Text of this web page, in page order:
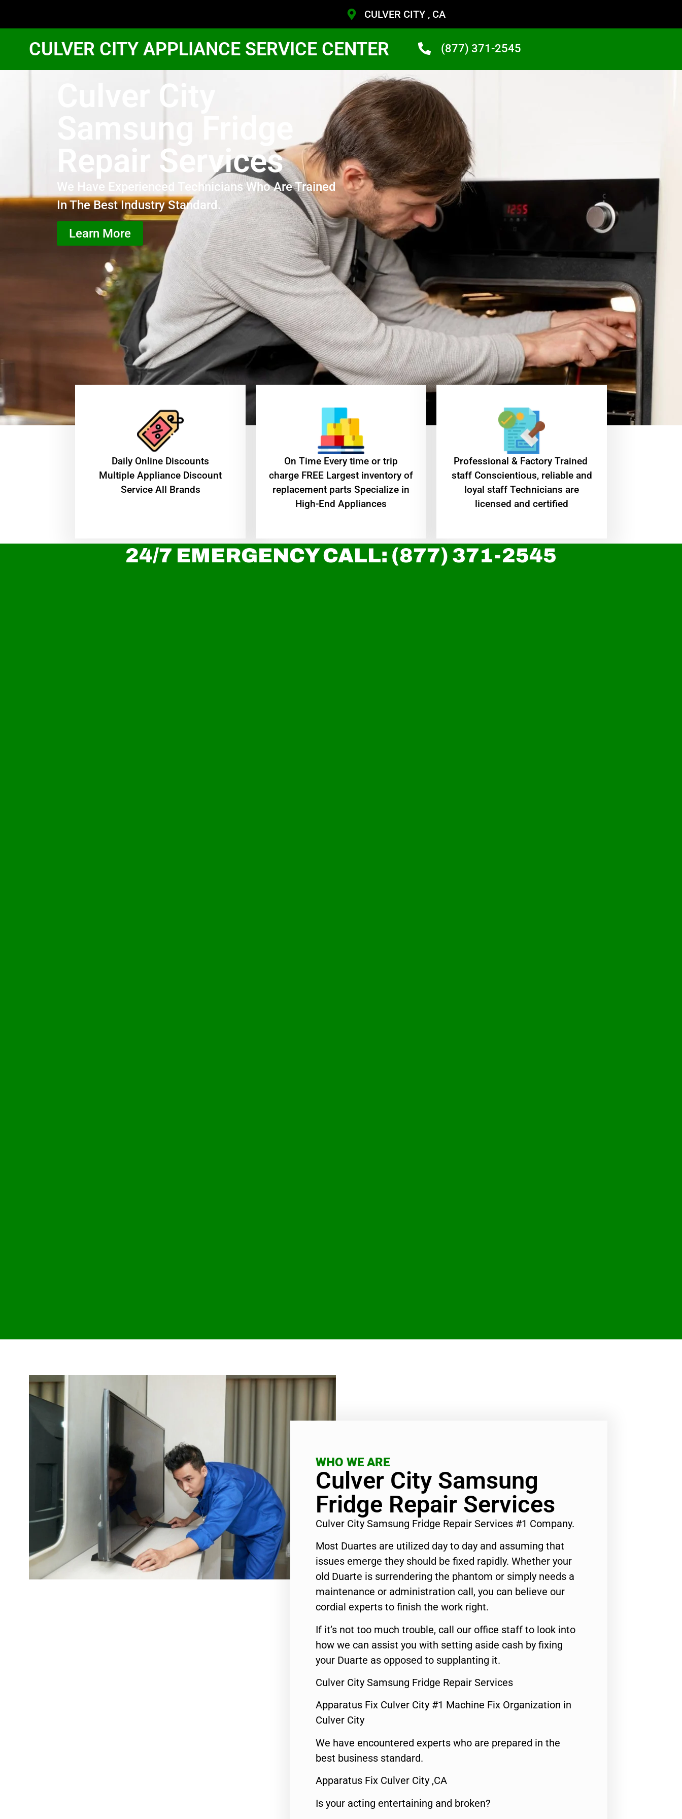
CULVER CITY , CA
CULVER CITY APPLIANCE SERVICE CENTER (877) 371-2545
Culver City
Samsung Fridge
Repair Services
We Have Experienced Technicians Who Are Trained
In The Best Industry Standard.
Learn More
​Daily Online Discounts
Multiple Appliance Discount
Service All Brands
On Time Every time or trip
charge FREE Largest inventory of
replacement parts Specialize in
High-End Appliances
Professional & Factory Trained
staff Conscientious, reliable and
loyal staff Technicians are
licensed and certified
24/7 EMERGENCY CALL: (877) 371-2545
WHO WE ARE
Culver City Samsung
Fridge Repair Services
Culver City Samsung Fridge Repair Services #1 Company.
Most Duartes are utilized day to day and assuming that
issues emerge they should be fixed rapidly. Whether your
old Duarte is surrendering the phantom or simply needs a
maintenance or administration call, you can believe our
cordial experts to finish the work right.
If it’s not too much trouble, call our office staff to look into
how we can assist you with setting aside cash by fixing
your Duarte as opposed to supplanting it.
Culver City Samsung Fridge Repair Services
Apparatus Fix Culver City #1 Machine Fix Organization in
Culver City
We have encountered experts who are prepared in the
best business standard.
Apparatus Fix Culver City ,CA
Is your acting entertaining and broken?